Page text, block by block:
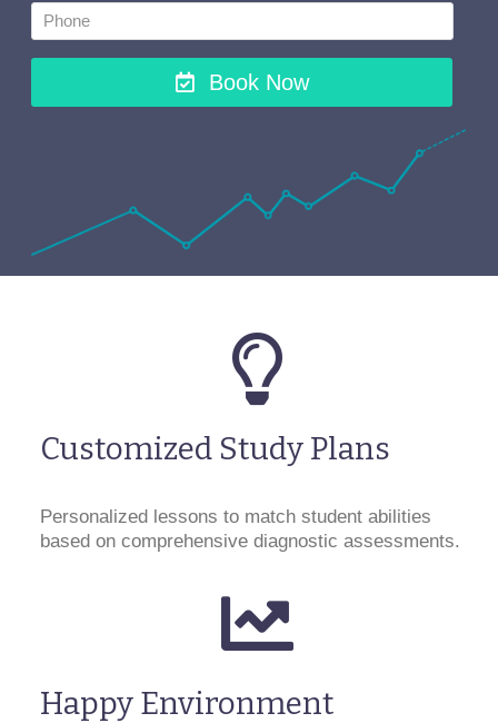
Book Now
Customized Study Plans
Personalized lessons to match student abilities
based on comprehensive diagnostic assessments.
Happy Environment